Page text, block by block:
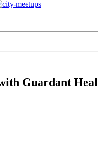
Guardant